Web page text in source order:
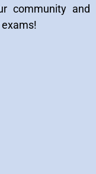
community and